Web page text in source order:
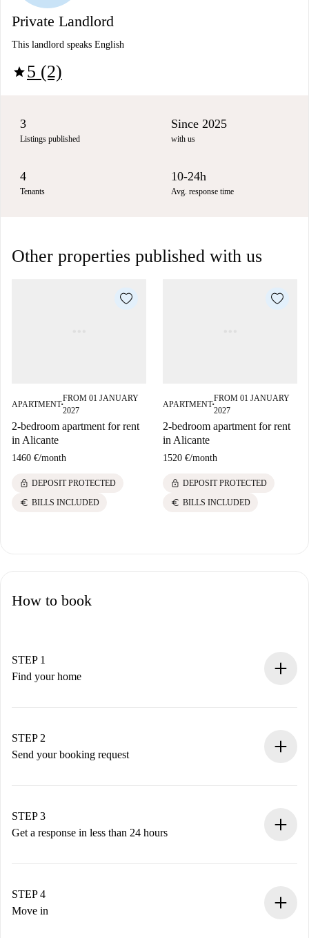
Private Landlord
This landlord speaks English
star5 (2)
3
Listings published
Since 2025
with us
4
Tenants
10-24h
Avg. response time
Other properties published with us
APARTMENT■
FROM 01 JANUARY
2027
2-bedroom apartment for rent
in Alicante
1460 €/month
lock DEPOSIT PROTECTED
euro BILLS INCLUDED
APARTMENT■
FROM 01 JANUARY
2027
2-bedroom apartment for rent
in Alicante
1520 €/month
lock DEPOSIT PROTECTED
euro BILLS INCLUDED
How to book
STEP 1
Find your home
You have all the necessary information in advance.
STEP 2
Send your booking request
Remember that we won’t charge you until the landlord
accepts.
STEP 3
Get a response in less than 24 hours
landlord.
If rejected: we won’t charge you and we’ll offer
STEP 4
Move in